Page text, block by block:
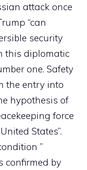
attack once
“can
security
this diplomatic
one. Safety
the entry into
hypothesis of
force
States”.
”
confirmed by